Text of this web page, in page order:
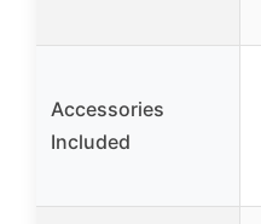
Accessories
Included